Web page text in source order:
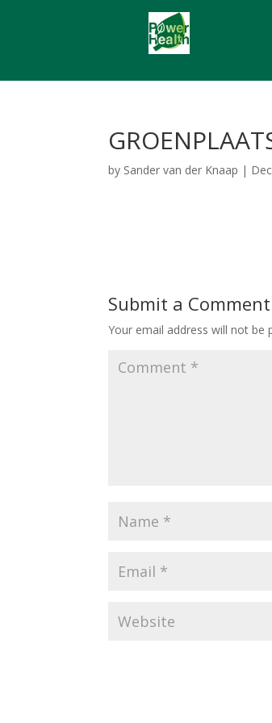
by Sander van der Knaap |
Submit a Comment
Your email address will not be